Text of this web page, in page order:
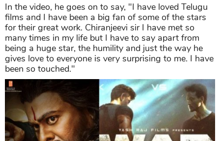
In the video, he goes on to say, "I have loved Telugu
films and I have been a big fan of some of the stars
for their great work. Chiranjeevi sir I have met so
many times in my life but I have to say apart from
being a huge star, the humility and just the way he
gives love to everyone is very surprising to me. I have
been so touched."